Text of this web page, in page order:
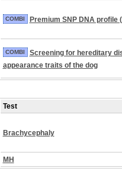
COMBI Premium SNP DNA profile
COMBI
Screening for hereditary
appearance traits of the dog
Test
Brachycephaly
MH